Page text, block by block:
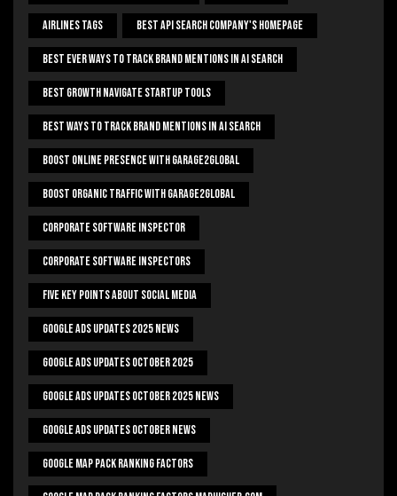
Airlines Tags Best Api Search Company's Homepage
Best Ever Ways To Track Brand Mentions In AI Search
Best Growth Navigate Startup Tools
Best Ways To Track Brand Mentions In AI Search
Boost Online Presence With Garage2global
Boost Organic Traffic With Garage2Global
Corporate Software Inspector
Corporate Software Inspectors
Five Key Points About Social Media
Google Ads Updates 2025 News
Google Ads Updates October 2025
Google Ads Updates October 2025 News
Google Ads Updates October News
Google Map Pack Ranking Factors